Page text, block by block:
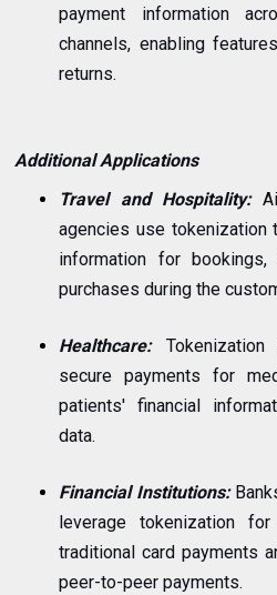
payment information
channels, enabling
returns.
Additional Applications
Travel and Hospitality:
agencies use tokenization
information for bookings,
purchases during the
Healthcare:
secure payments for
patients' financial
data.
Financial Institutions:
leverage tokenization
traditional card payments
peer-to-peer payments.